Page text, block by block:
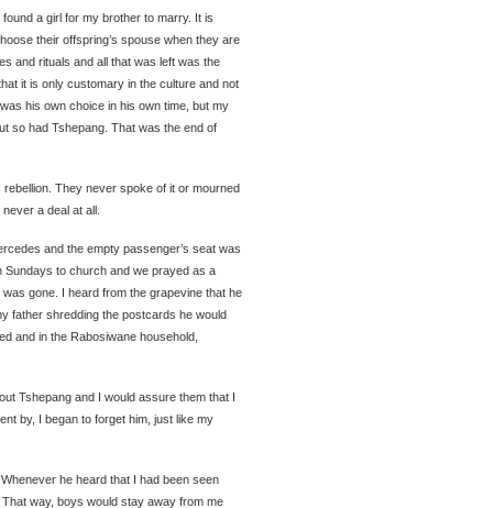
a girl for my brother to marry. It is
their offspring’s spouse when they are
and rituals and all that was left was the
it is only customary in the culture and not
his own choice in his own time, but my
so had Tshepang. That was the end of
rebellion. They never spoke of it or mourned
a deal at all.
and the empty passenger’s seat was
to church and we prayed as a
gone. I heard from the grapevine that he
father shredding the postcards he would
and in the Rabosiwane household,
Tshepang and I would assure them that I
by, I began to forget him, just like my
he heard that I had been seen
way, boys would stay away from me